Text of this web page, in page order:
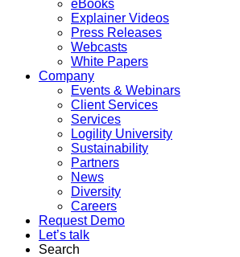
eBooks
Explainer Videos
Press Releases
Webcasts
White Papers
Company
Events & Webinars
Client Services
Services
Logility University
Sustainability
Partners
News
Diversity
Careers
Request Demo
Let’s talk
Search